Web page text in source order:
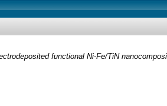
functional Ni-Fe/TiN